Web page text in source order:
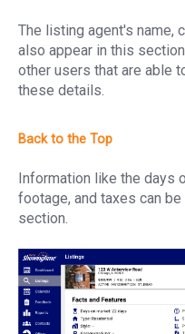
The listing agent's name,
also appear in this
other users that are able
these details.
Information like the days
footage, and taxes can
section.